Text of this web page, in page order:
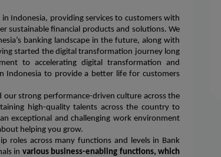
Indonesia, providing services to customers with
sustainable financial products and solutions. We
banking landscape in the future, along with
started the digital transformation journey long
to accelerating digital transformation and
Indonesia to provide a better life for customers
strong performance-driven culture across the
high-quality talents across the country to
exceptional and challenging work environment
helping you grow.
roles across many functions and levels in Bank
in various business-enabling functions, which